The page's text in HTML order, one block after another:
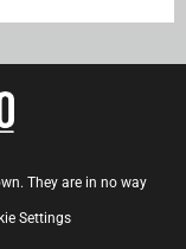
They are in no way
Settings